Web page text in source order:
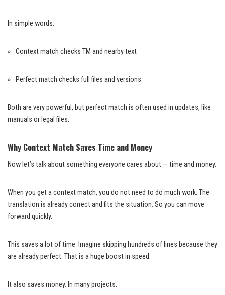
In simple words:
Context match checks TM and nearby text
Perfect match checks full files and versions
Both are very powerful, but perfect match is often used in updates, like
manuals or legal files.
Why Context Match Saves Time and Money
Now let’s talk about something everyone cares about — time and money.
When you get a context match, you do not need to do much work. The
translation is already correct and fits the situation. So you can move
forward quickly.
This saves a lot of time. Imagine skipping hundreds of lines because they
are already perfect. That is a huge boost in speed.
It also saves money. In many projects: